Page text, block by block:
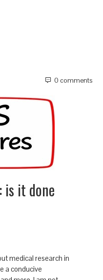
0 comments
is it done
medical research in
a conducive